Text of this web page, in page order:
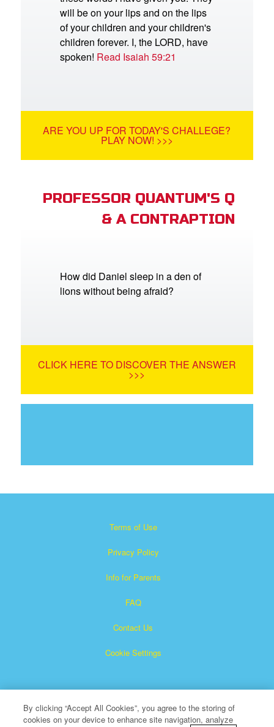
will be on your lips and on the lips
of your children and your children's
children forever. I, the LORD, have
spoken! Read Isaiah 59:21
ARE YOU UP FOR TODAY'S CHALLEGE?
PLAY NOW! >>>
PROFESSOR QUANTUM'S Q
& A CONTRAPTION
How did Daniel sleep in a den of
lions without being afraid?
CLICK HERE TO DISCOVER THE ANSWER
>>>
Terms of Use
Privacy Policy
Info for Parents
FAQ
Contact Us
Cookie Settings
By clicking “Accept All Cookies”, you agree to the storing of
cookies on your device to enhance site navigation, analyze